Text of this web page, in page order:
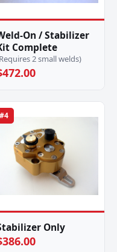
On / Stabilizer
Complete
2 small welds)
#4
Only